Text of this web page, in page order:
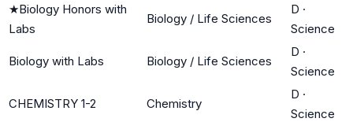
★Biology Honors with
Labs
Biology / Life Sciences
D ·
Science
Biology with Labs Biology / Life Sciences
D ·
Science
CHEMISTRY 1-2 Chemistry
D ·
Science